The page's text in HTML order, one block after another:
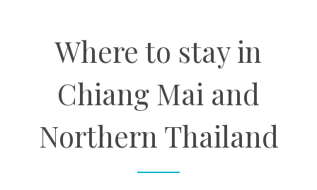
Contact
Enquire Now
Book an appointment
Where to stay in
Chiang Mai and
Northern Thailand